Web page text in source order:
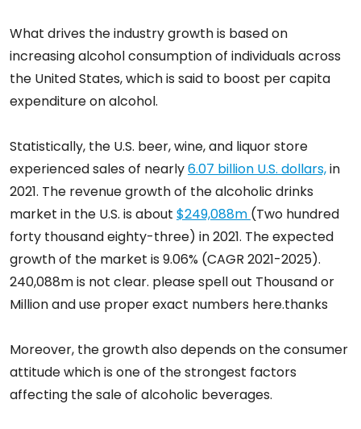
What drives the industry growth is based on
increasing alcohol consumption of individuals across
the United States, which is said to boost per capita
expenditure on alcohol.
Statistically, the U.S. beer, wine, and liquor store
experienced sales of nearly6.07 billion U.S. dollars,in
2021. The revenue growth of the alcoholic drinks
market in the U.S. is about $249,088m (Two hundred
forty thousand eighty-three) in 2021. The expected
growth of the market is 9.06% (CAGR 2021-2025).
240,088m is not clear. please spell out Thousand or
Million and use proper exact numbers here.thanks
Moreover, the growth also depends on the consumer
attitude which is one of the strongest factors
affecting the sale of alcoholic beverages.